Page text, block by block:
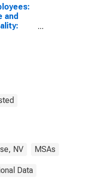
and
NV MSAs
Data